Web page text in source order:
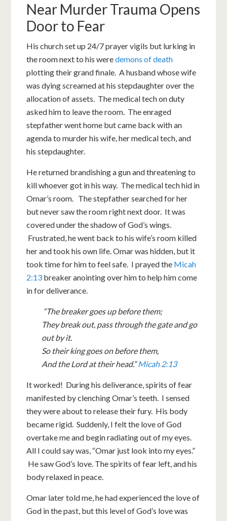
Near Murder Trauma Opens
Door to Fear
His church set up 24/7 prayer vigils but lurking in
the room next to his weredemons of death
plotting their grand finale. A husband whose wife
was dying screamed at his stepdaughter over the
allocation of assets. The medical tech on duty
asked him to leave the room. The enraged
stepfather went home but came back with an
agenda to murder his wife, her medical tech, and
his stepdaughter.
He returned brandishing a gun and threatening to
kill whoever got in his way. The medical tech hid in
Omar’s room. The stepfather searched for her
but never saw the room right next door. It was
covered under the shadow of God’s wings.
Frustrated, he went back to his wife’s room killed
her and took his own life. Omar was hidden, but it
took time for him to feel safe. I prayed the Micah
2:13 breaker anointing over him to help him come
in for deliverance.
“The breaker goes up before them;
They break out, pass through the gate and go
out by it.
So their king goes on before them,
And the Lord at their head.”Micah 2:13
It worked! During his deliverance, spirits of fear
manifested by clenching Omar’s teeth. I sensed
they were about to release their fury. His body
became rigid. Suddenly, I felt the love of God
overtake me and begin radiating out of my eyes.
All I could say was, “Omar just look into my eyes.”
He saw God’s love. The spirits of fear left, and his
body relaxed in peace.
Omar later told me, he had experienced the love of
God in the past, but this level of God’s love was